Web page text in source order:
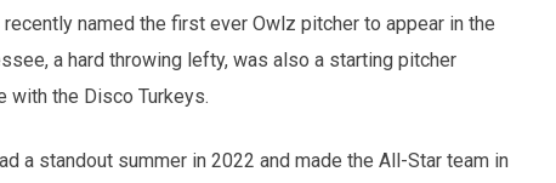
recently named the first ever Owlz pitcher to appear in the
a hard throwing lefty, was also a starting pitcher
with the Disco Turkeys.
a standout summer in 2022 and made the All-Star team in